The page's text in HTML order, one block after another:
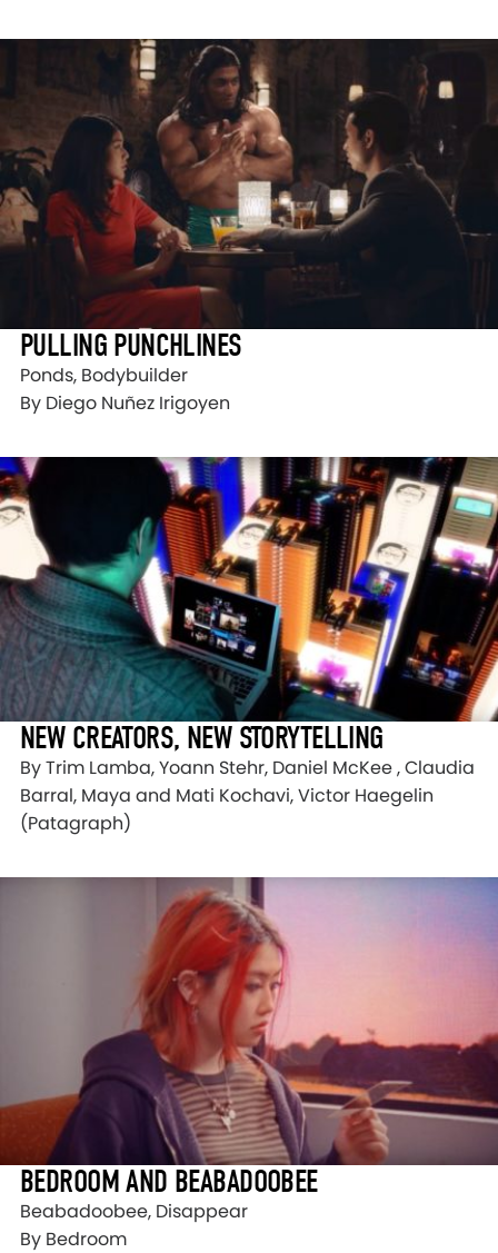
PULLING PUNCHLINES
Ponds, Bodybuilder
By Diego Nuñez Irigoyen
NEW CREATORS, NEW STORYTELLING
By Trim Lamba, Yoann Stehr, Daniel McKee , Claudia
Barral, Maya and Mati Kochavi, Victor Haegelin
(Patagraph)
BEDROOM AND BEABADOOBEE
Beabadoobee, Disappear
By Bedroom